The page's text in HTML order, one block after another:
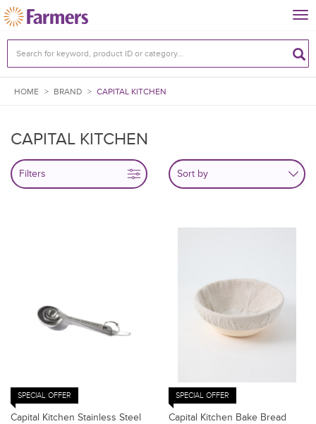
HOME > BRAND > CAPITAL KITCHEN
CAPITAL KITCHEN
Filters
SPECIAL OFFER
Capital Kitchen Stainless Steel
SPECIAL OFFER
Capital Kitchen Bake Bread